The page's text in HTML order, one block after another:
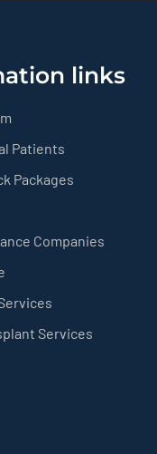
links
Patients
Packages
Companies
Services